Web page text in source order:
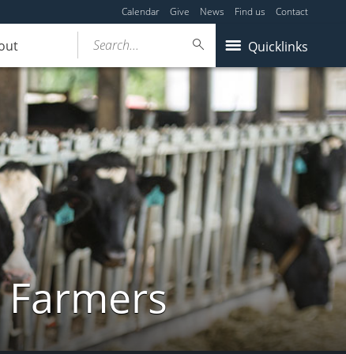
Calendar Give News Find us Contact
Quicklinks
Search...